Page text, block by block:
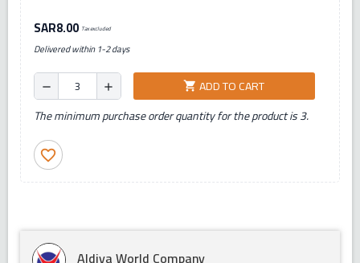
SAR8.00 Tax excluded
Delivered within 1-2 days
remove add shopping_cart ADD TO CART
The minimum purchase order quantity for the product is 3.
favorite_border
Aldiya World Company